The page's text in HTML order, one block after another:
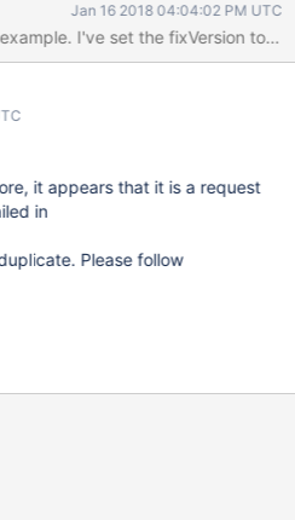
Jan 16 2018 04:04:02 PM UTC
it appears that it is a request
in
Please follow